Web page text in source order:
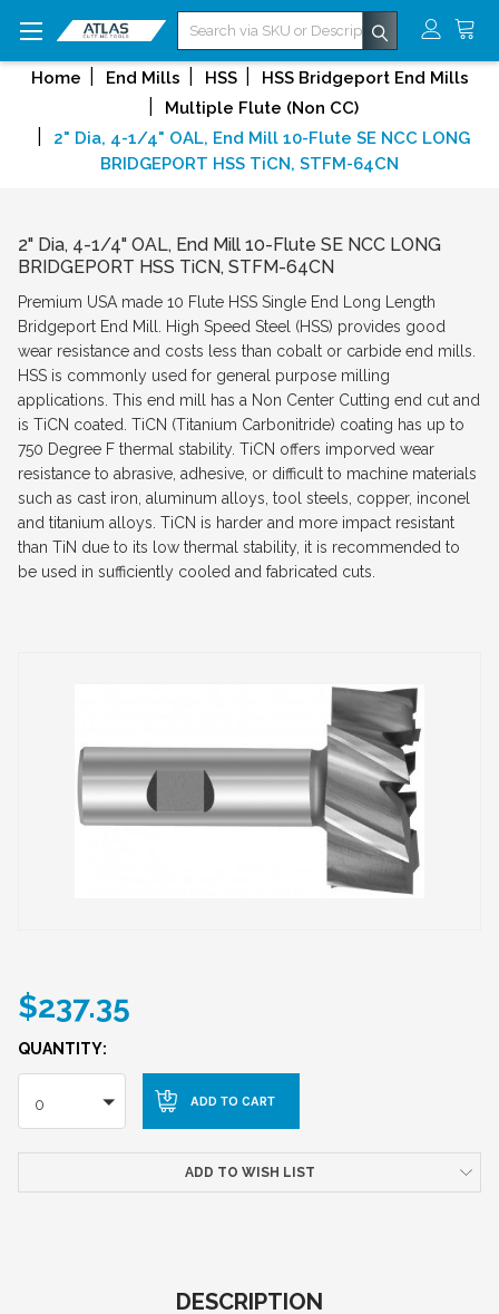
Search
Home End Mills HSS
HSS Bridgeport End Mills
Multiple Flute (Non CC)
2" Dia, 4-1/4" OAL, End Mill 10-Flute SE NCC LONG
BRIDGEPORT HSS TiCN, STFM-64CN
2" Dia, 4-1/4" OAL, End Mill 10-Flute SE NCC LONG
BRIDGEPORT HSS TiCN, STFM-64CN
Premium USA made 10 Flute HSS Single End Long Length
Bridgeport End Mill. High Speed Steel (HSS) provides good
wear resistance and costs less than cobalt or carbide end mills.
HSS is commonly used for general purpose milling
applications. This end mill has a Non Center Cutting end cut and
is TiCN coated. TiCN (Titanium Carbonitride) coating has up to
750 Degree F thermal stability. TiCN offers imporved wear
resistance to abrasive, adhesive, or difficult to machine materials
such as cast iron, aluminum alloys, tool steels, copper, inconel
and titanium alloys. TiCN is harder and more impact resistant
than TiN due to its low thermal stability, it is recommended to
be used in sufficiently cooled and fabricated cuts.
$237.35
QUANTITY:
0
ADD TO WISH LIST
DESCRIPTION